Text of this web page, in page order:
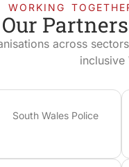
WORKING
Our
across
inclusive
South Wales Police